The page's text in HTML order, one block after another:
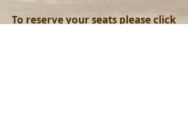
To reserve your seats please click